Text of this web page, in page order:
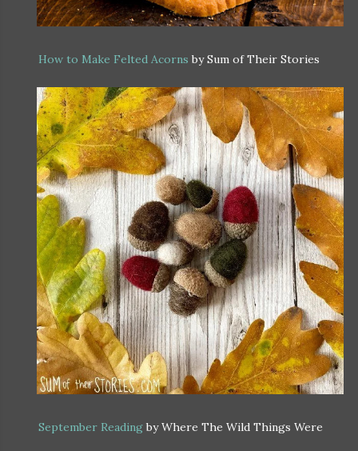
How to Make Felted Acorns by Sum of Their Stories
September Reading by Where The Wild Things Were